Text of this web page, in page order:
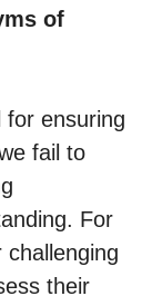
of
for ensuring
fail to
For
their